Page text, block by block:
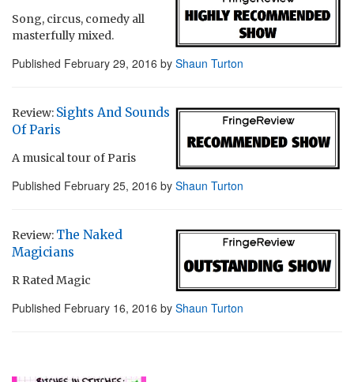
Song, circus, comedy all
masterfully mixed.
Published February 29, 2016 by Shaun Turton
Review: Sights And Sounds
Of Paris
A musical tour of Paris
Published February 25, 2016 by Shaun Turton
Review: The Naked
Magicians
R Rated Magic
Published February 16, 2016 by Shaun Turton